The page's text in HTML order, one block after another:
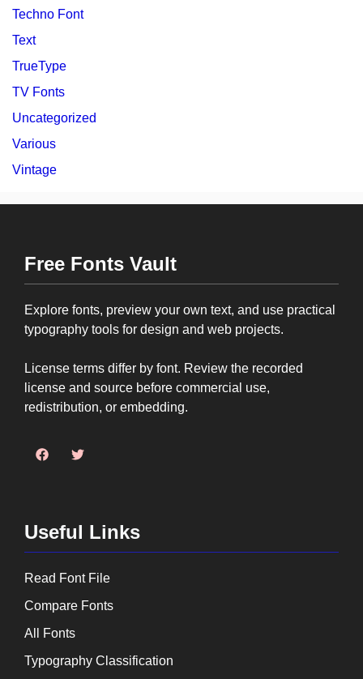
Techno Font
Text
TrueType
TV Fonts
Uncategorized
Various
Vintage
Free Fonts Vault
Explore fonts, preview your own text, and use practical
typography tools for design and web projects.
License terms differ by font. Review the recorded
license and source before commercial use,
redistribution, or embedding.
Useful Links
Read Font File
Compare Fonts
All Fonts
Typography Classification